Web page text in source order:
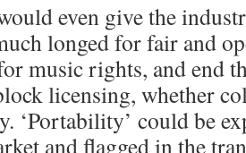
even give the
longed for fair and
music rights, and end
licensing, whether
‘Portability’ could be
and flagged in the